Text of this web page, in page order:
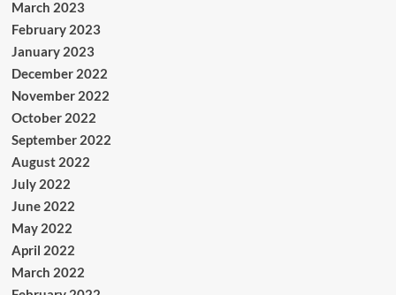
March 2023
February 2023
January 2023
December 2022
November 2022
October 2022
September 2022
August 2022
July 2022
June 2022
May 2022
April 2022
March 2022